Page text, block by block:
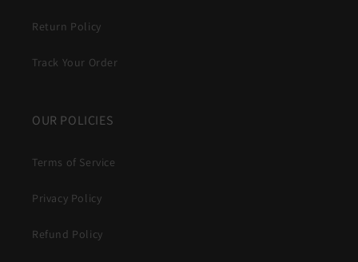
Return Policy
Track Your Order
OUR POLICIES
Terms of Service
Privacy Policy
Refund Policy